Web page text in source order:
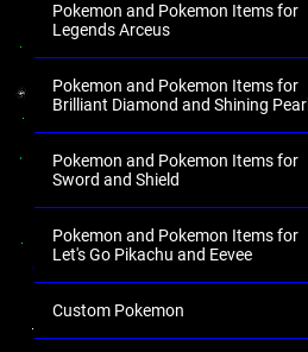
Pokemon and Pokemon Items for
Legends Arceus
Pokemon and Pokemon Items for
Brilliant Diamond and Shining Pearl
Pokemon and Pokemon Items for
Sword and Shield
Pokemon and Pokemon Items for
Let's Go Pikachu and Eevee
Custom Pokemon